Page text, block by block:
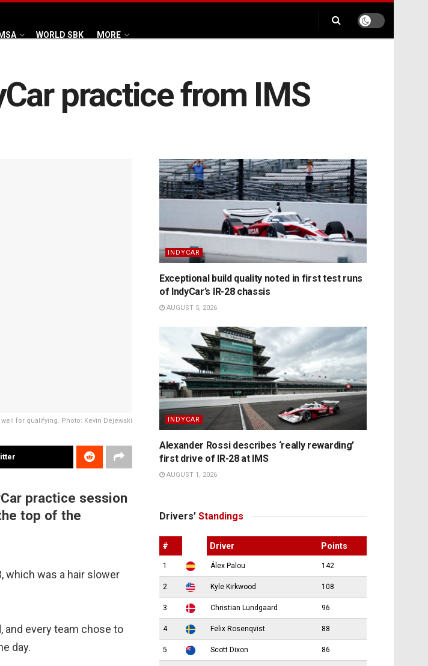
WORLD SBK MORE
practice from IMS
for qualifying. Photo: Kevin Dejewski
practice session
top of the
which was a hair slower
every team chose to
day.
INDYCAR
Exceptional build quality noted in first test runs
of IndyCar’s IR-28 chassis
AUGUST 5, 2026
INDYCAR
Alexander Rossi describes ‘really rewarding’
first drive of IR-28 at IMS
AUGUST 1, 2026
Drivers’ Standings
# Driver Points
1 Álex Palou 142
2 Kyle Kirkwood 108
3 Christian Lundgaard 96
4 Felix Rosenqvist 88
5 Scott Dixon 86